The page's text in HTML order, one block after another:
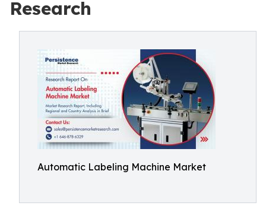
Research
Automatic Labeling Machine Market